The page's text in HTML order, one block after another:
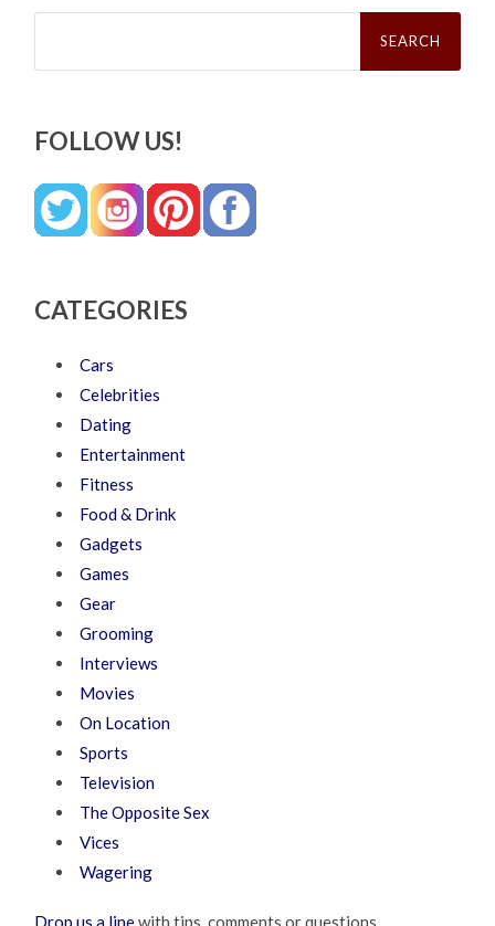
Search
FOLLOW US!
CATEGORIES
Cars
Celebrities
Dating
Entertainment
Fitness
Food & Drink
Gadgets
Games
Gear
Grooming
Interviews
Movies
On Location
Sports
Television
The Opposite Sex
Vices
Wagering